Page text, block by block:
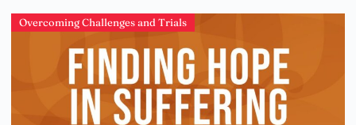
Overcoming Challenges and Trials